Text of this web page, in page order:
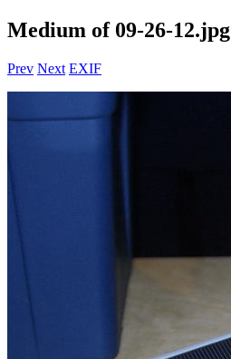
Medium of 09-26-12.jpg
Prev Next EXIF